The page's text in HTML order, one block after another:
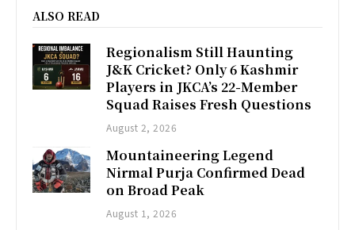
ALSO READ
Regionalism Still Haunting
J&K Cricket? Only 6 Kashmir
Players in JKCA’s 22-Member
Squad Raises Fresh Questions
August 2, 2026
Mountaineering Legend
Nirmal Purja Confirmed Dead
on Broad Peak
August 1, 2026